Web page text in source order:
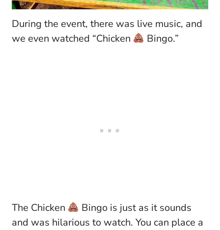
During the event, there was live music, and
we even watched “Chicken
Bingo.”
The Chicken
Bingo is just as it sounds
and was hilarious to watch. You can place a